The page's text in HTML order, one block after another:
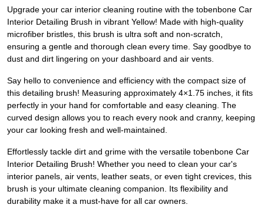
Upgrade your car interior cleaning routine with the tobenbone Car
Interior Detailing Brush in vibrant Yellow! Made with high-quality
microfiber bristles, this brush is ultra soft and non-scratch,
ensuring a gentle and thorough clean every time. Say goodbye to
dust and dirt lingering on your dashboard and air vents.
Say hello to convenience and efficiency with the compact size of
this detailing brush! Measuring approximately 4×1.75 inches, it fits
perfectly in your hand for comfortable and easy cleaning. The
curved design allows you to reach every nook and cranny, keeping
your car looking fresh and well-maintained.
Effortlessly tackle dirt and grime with the versatile tobenbone Car
Interior Detailing Brush! Whether you need to clean your car's
interior panels, air vents, leather seats, or even tight crevices, this
brush is your ultimate cleaning companion. Its flexibility and
durability make it a must-have for all car owners.